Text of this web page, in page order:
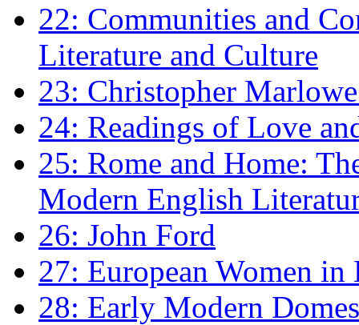
22: Communities and
Literature and Culture
23: Christopher
24: Readings of Love
25: Rome and Home:
Modern English
26: John Ford
27: European Women
28: Early Modern